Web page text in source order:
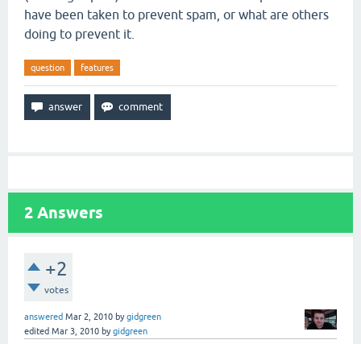
have been taken to prevent spam, or what are others
doing to prevent it.
question features
2 Answers
+2
votes
answered Mar 2, 2010 bygidgreen
edited Mar 3, 2010 bygidgreen